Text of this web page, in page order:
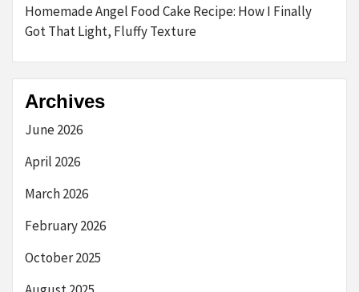
Homemade Angel Food Cake Recipe: How I Finally
Got That Light, Fluffy Texture
Archives
June 2026
April 2026
March 2026
February 2026
October 2025